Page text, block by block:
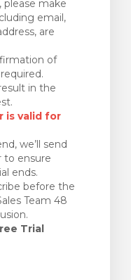
please make
email,
are
of
in the
is valid for
we’ll send
to ensure
ends.
before the
Team 48
Trial